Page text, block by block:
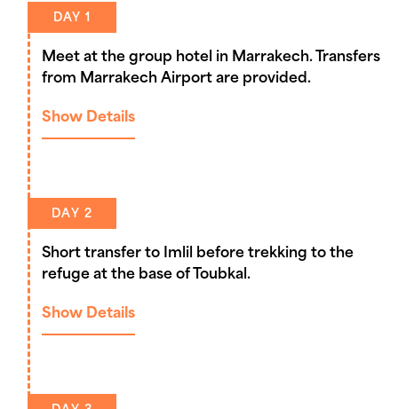
DAY 1
Meet at the group hotel in Marrakech. Transfers
from Marrakech Airport are provided.
Show Details
DAY 2
Short transfer to Imlil before trekking to the
refuge at the base of Toubkal.
Show Details